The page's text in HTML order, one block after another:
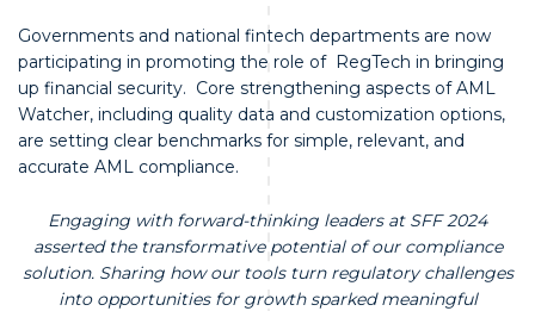
Governments and national fintech departments are now
participating in promoting the role of RegTech in bringing
up financial security. Core strengthening aspects of AML
Watcher, including quality data and customization options,
are setting clear benchmarks for simple, relevant, and
accurate AML compliance.
Engaging with forward-thinking leaders at SFF 2024
asserted the transformative potential of our compliance
solution. Sharing how our tools turn regulatory challenges
into opportunities for growth sparked meaningful